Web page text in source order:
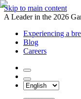
Skip to main content
A Leader in the 2026
Experiencing a
Blog
Careers